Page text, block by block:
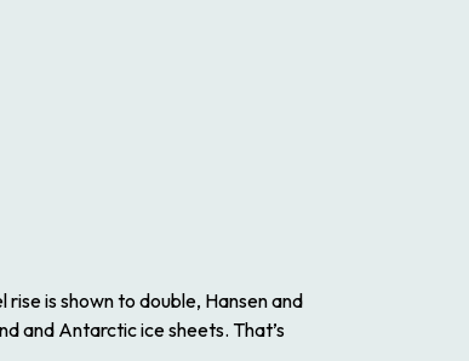
is shown to double, Hansen and
and Antarctic ice sheets. That’s